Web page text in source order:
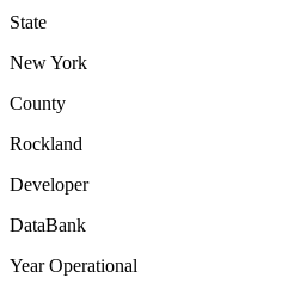
State
New York
County
Rockland
Developer
DataBank
Year Operational